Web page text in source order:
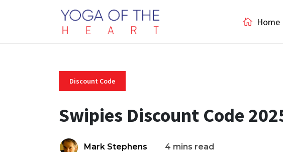
Home
Discount Code
Swipies Discount Code
Mark Stephens 4 mins read